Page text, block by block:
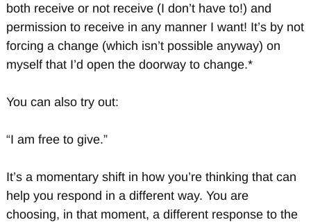
both receive or not receive (I don’t have to!) and
permission to receive in any manner I want! It’s by not
forcing a change (which isn’t possible anyway) on
myself that I’d open the doorway to change.*
You can also try out:
“I am free to give.”
It’s a momentary shift in how you’re thinking that can
help you respond in a different way. You are
choosing, in that moment, a different response to the